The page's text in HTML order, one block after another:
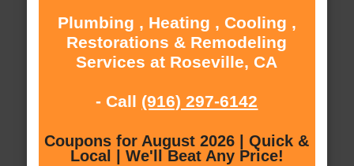
Plumbing , Heating , Cooling ,
Restorations & Remodeling
Services at Roseville, CA
- Call (916) 297-6142
Coupons for August 2026 | Quick &
Local | We'll Beat Any Price!